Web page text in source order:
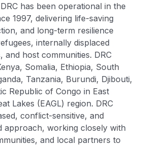
has been operational in the
1997, delivering life-saving
and long-term resilience
internally displaced
and host communities. DRC
Somalia, Ethiopia, South
Tanzania, Burundi, Djibouti,
Republic of Congo in East
Lakes (EAGL) region. DRC
conflict-sensitive, and
approach, working closely with
and local partners to